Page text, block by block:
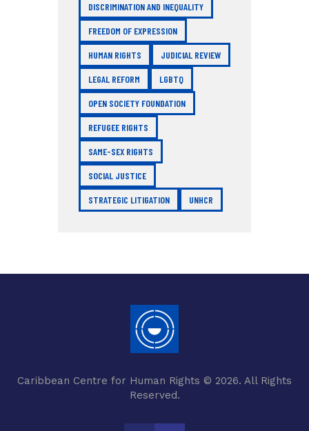
DISCRIMINATION AND INEQUALITY
FREEDOM OF EXPRESSION
HUMAN RIGHTS JUDICIAL REVIEW
LEGAL REFORM LGBTQ
OPEN SOCIETY FOUNDATION
REFUGEE RIGHTS
SAME-SEX RIGHTS
SOCIAL JUSTICE
STRATEGIC LITIGATION UNHCR
Caribbean Centre for Human Rights © 2026. All Rights
Reserved.